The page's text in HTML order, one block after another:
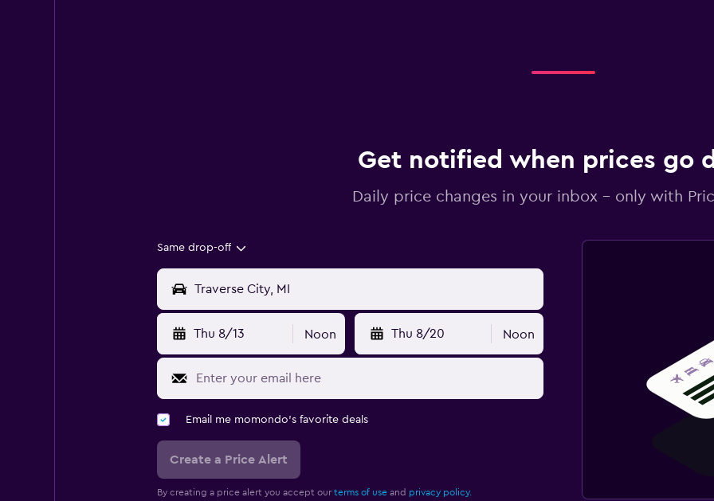
Get notified when prices go
Daily price changes in your inbox - only with
Same drop-off
Thu 8/13 Noon Thu 8/20 Noon
Email me momondo's favorite deals
Create a Price Alert
By creating a price alert you accept our terms of useand privacy policy.